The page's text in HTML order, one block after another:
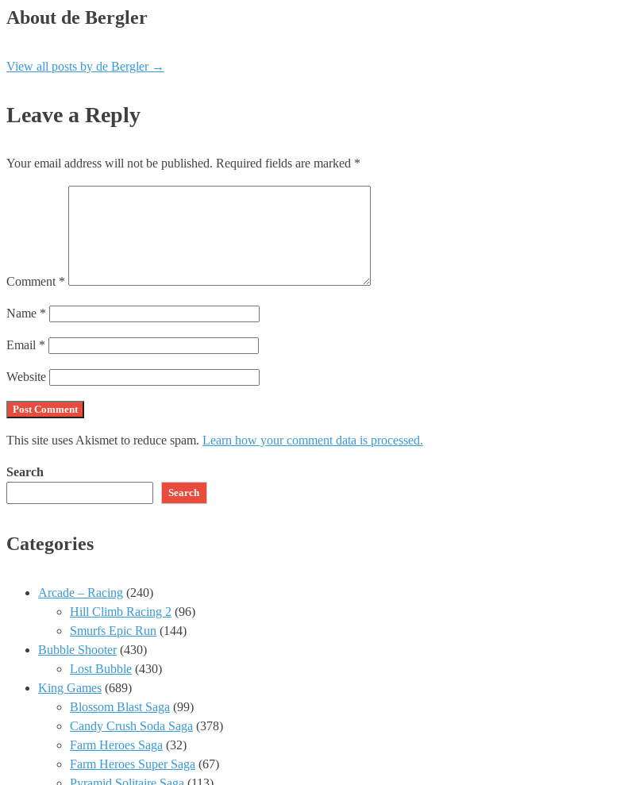
About de Bergler
View all posts by de Bergler →
Leave a Reply
Your email address will not be published. Required fields are marked *
Comment *
Name *
Email *
Website
This site uses Akismet to reduce spam. Learn how your comment data is processed.
Search
Search
Categories
Arcade – Racing (240)
Hill Climb Racing 2 (96)
Smurfs Epic Run (144)
Bubble Shooter(430)
Lost Bubble (430)
King Games (689)
Blossom Blast Saga (99)
Candy Crush Soda Saga (378)
Farm Heroes Saga (32)
Farm Heroes Super Saga (67)